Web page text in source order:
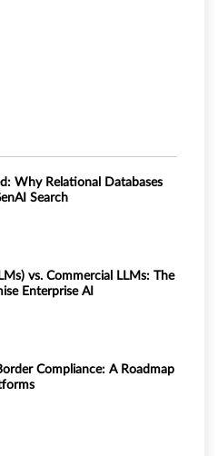
Why Relational Databases
Search
vs. Commercial LLMs: The
Enterprise AI
Compliance: A Roadmap